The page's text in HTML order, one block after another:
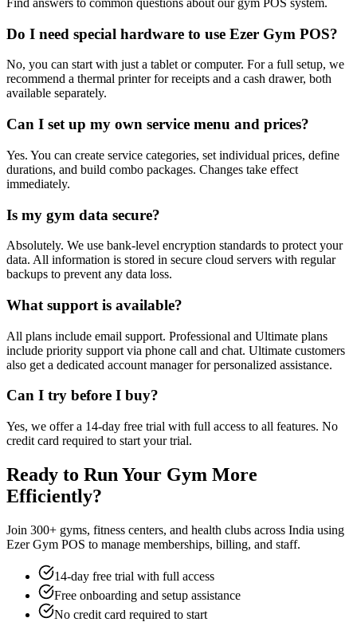
Find answers to common questions about our gym POS system.
Do I need special hardware to use Ezer Gym POS?
No, you can start with just a tablet or computer. For a full setup, we
recommend a thermal printer for receipts and a cash drawer, both
available separately.
Can I set up my own service menu and prices?
Yes. You can create service categories, set individual prices, define
durations, and build combo packages. Changes take effect
immediately.
Is my gym data secure?
Absolutely. We use bank-level encryption standards to protect your
data. All information is stored in secure cloud servers with regular
backups to prevent any data loss.
What support is available?
All plans include email support. Professional and Ultimate plans
include priority support via phone call and chat. Ultimate customers
also get a dedicated account manager for personalized assistance.
Can I try before I buy?
Yes, we offer a 14-day free trial with full access to all features. No
credit card required to start your trial.
Ready to Run Your Gym More
Efficiently?
Join 300+ gyms, fitness centers, and health clubs across India using
Ezer Gym POS to manage memberships, billing, and staff.
14-day free trial with full access
Free onboarding and setup assistance
No credit card required to start